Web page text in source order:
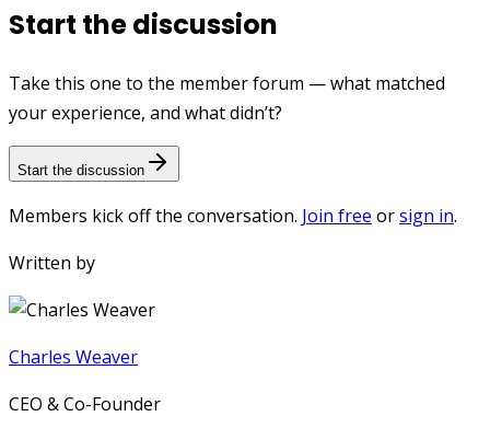
Start the discussion
Take this one to the member forum — what matched
your experience, and what didn’t?
Start the discussion
Members kick off the conversation. Join free orsign in.
Written by
Charles Weaver
CEO & Co-Founder